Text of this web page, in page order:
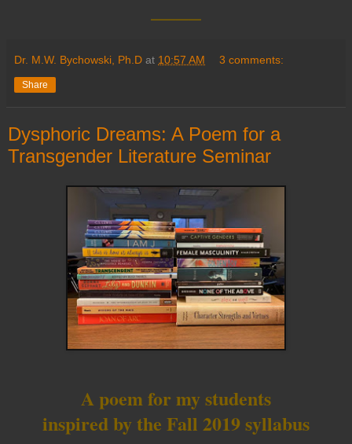
Dr. M.W. Bychowski, Ph.D at 10:57 AM 3 comments:
Share
Dysphoric Dreams: A Poem for a
Transgender Literature Seminar
A poem for my students
inspired by the Fall 2019 syllabus